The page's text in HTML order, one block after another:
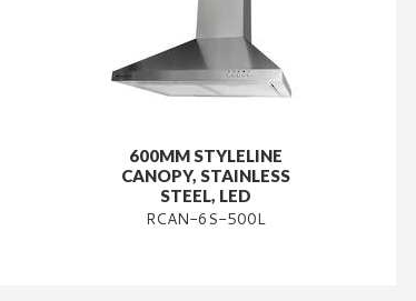
600MM STYLELINE
CANOPY, STAINLESS
STEEL, LED
RCAN-6S-500L